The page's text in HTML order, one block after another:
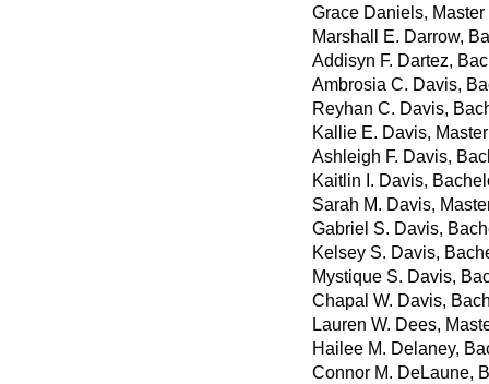
Grace Daniels,
Marshall E. Darrow,
Addisyn F. Dartez,
Ambrosia C. Davis,
Reyhan C. Davis,
Kallie E. Davis,
Ashleigh F. Davis,
Kaitlin I. Davis,
Sarah M. Davis,
Gabriel S. Davis,
Kelsey S. Davis,
Mystique S. Davis,
Chapal W. Davis,
Lauren W. Dees,
Hailee M. Delaney,
Connor M. DeLaune,